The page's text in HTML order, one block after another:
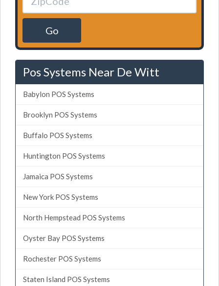
Go
Pos Systems Near De Witt
Babylon POS Systems
Brooklyn POS Systems
Buffalo POS Systems
Huntington POS Systems
Jamaica POS Systems
New York POS Systems
North Hempstead POS Systems
Oyster Bay POS Systems
Rochester POS Systems
Staten Island POS Systems